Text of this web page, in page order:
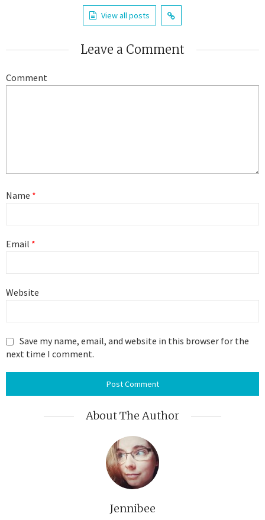
View all posts
Leave a Comment
Comment
Name *
Email *
Website
Save my name, email, and website in this browser for the
next time I comment.
About The Author
Jennibee